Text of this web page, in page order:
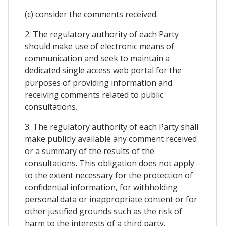
(c) consider the comments received.
2. The regulatory authority of each Party
should make use of electronic means of
communication and seek to maintain a
dedicated single access web portal for the
purposes of providing information and
receiving comments related to public
consultations.
3. The regulatory authority of each Party shall
make publicly available any comment received
or a summary of the results of the
consultations. This obligation does not apply
to the extent necessary for the protection of
confidential information, for withholding
personal data or inappropriate content or for
other justified grounds such as the risk of
harm to the interests of a third party.